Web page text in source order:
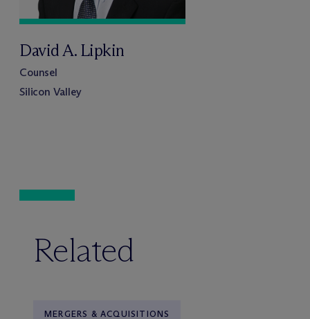
David A. Lipkin
Counsel
Silicon Valley
Related
MERGERS & ACQUISITIONS